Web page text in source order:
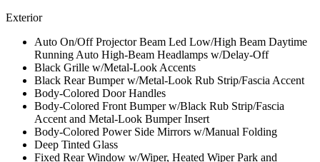
Exterior
Auto On/Off Projector Beam Led Low/High Beam Daytime
Running Auto High-Beam Headlamps w/Delay-Off
Black Grille w/Metal-Look Accents
Black Rear Bumper w/Metal-Look Rub Strip/Fascia Accent
Body-Colored Door Handles
Body-Colored Front Bumper w/Black Rub Strip/Fascia
Accent and Metal-Look Bumper Insert
Body-Colored Power Side Mirrors w/Manual Folding
Deep Tinted Glass
Fixed Rear Window w/Wiper, Heated Wiper Park and